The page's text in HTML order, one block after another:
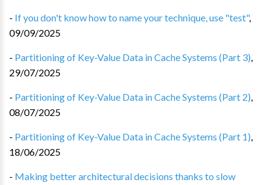
- If you don't know how to name your technique, use "test",
09/09/2025
- Partitioning of Key-Value Data in Cache Systems (Part 3),
29/07/2025
- Partitioning of Key-Value Data in Cache Systems (Part 2),
08/07/2025
- Partitioning of Key-Value Data in Cache Systems (Part 1),
18/06/2025
- Making better architectural decisions thanks to slow